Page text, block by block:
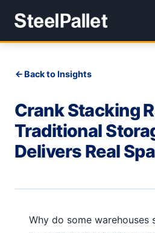
Back to Insights
Crank Stacking
Traditional
Delivers Real
Why do some warehouses